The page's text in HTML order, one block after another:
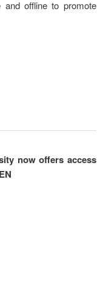
and offline to promote
now offers access